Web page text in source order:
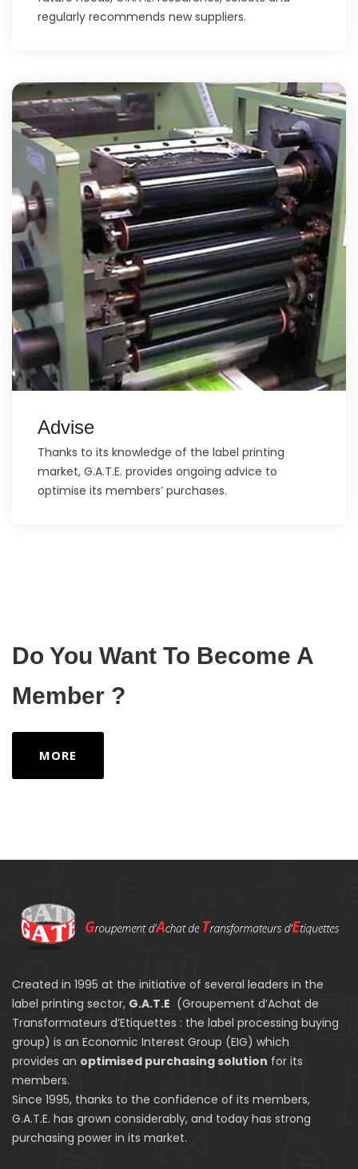
regularly recommends new suppliers.
Advise
Thanks to its knowledge of the label printing
market, G.A.T.E. provides ongoing advice to
optimise its members’ purchases.
Do You Want To Become A
Member ?
MORE
Created in 1995 at the initiative of several leaders in the
label printing sector, G.A.T.E (Groupement d’Achat de
Transformateurs d’Etiquettes : the label processing buying
group) is an Economic Interest Group (EIG) which
provides an optimised purchasing solution for its
members.
Since 1995, thanks to the confidence of its members,
G.A.T.E. has grown considerably, and today has strong
purchasing power in its market.